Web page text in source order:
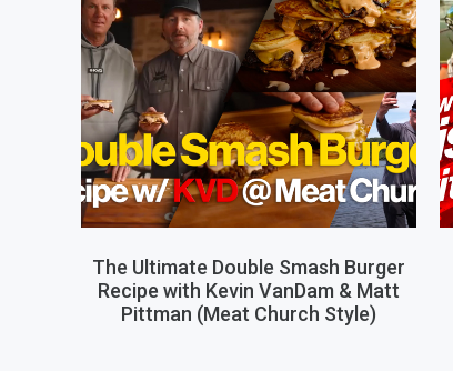
The Ultimate Double Smash Burger
Recipe with Kevin VanDam & Matt
Pittman (Meat Church Style)